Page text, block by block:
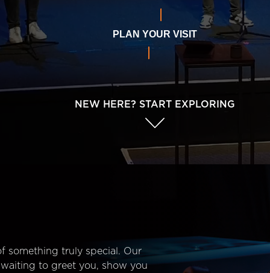
PLAN YOUR VISIT
NEW HERE? START EXPLORING
something truly special. Our
to greet you, show you